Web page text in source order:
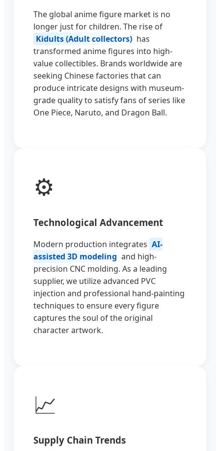
The global anime figure market is no
longer just for children. The rise of
Kidults (Adult collectors) has
transformed anime figures into high-
value collectibles. Brands worldwide are
seeking Chinese factories that can
produce intricate designs with museum-
grade quality to satisfy fans of series like
One Piece, Naruto, and Dragon Ball.
⚙️
Technological Advancement
Modern production integrates AI-
assisted 3D modeling and high-
precision CNC molding. As a leading
supplier, we utilize advanced PVC
injection and professional hand-painting
techniques to ensure every figure
captures the soul of the original
character artwork.
📈
Supply Chain Trends